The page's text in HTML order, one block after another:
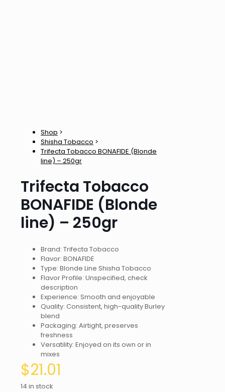
Shop >
Shisha Tobacco >
Trifecta Tobacco BONAFIDE (Blonde
line) – 250gr
Trifecta Tobacco
BONAFIDE (Blonde
line) – 250gr
Brand: Trifecta Tobacco
Flavor: BONAFIDE
Type: Blonde Line Shisha Tobacco
Flavor Profile: Unspecified, check
description
Experience: Smooth and enjoyable
Quality: Consistent, high-quality Burley
blend
Packaging: Airtight, preserves
freshness
Versatility: Enjoyed on its own or in
mixes
$21.01
14 in stock